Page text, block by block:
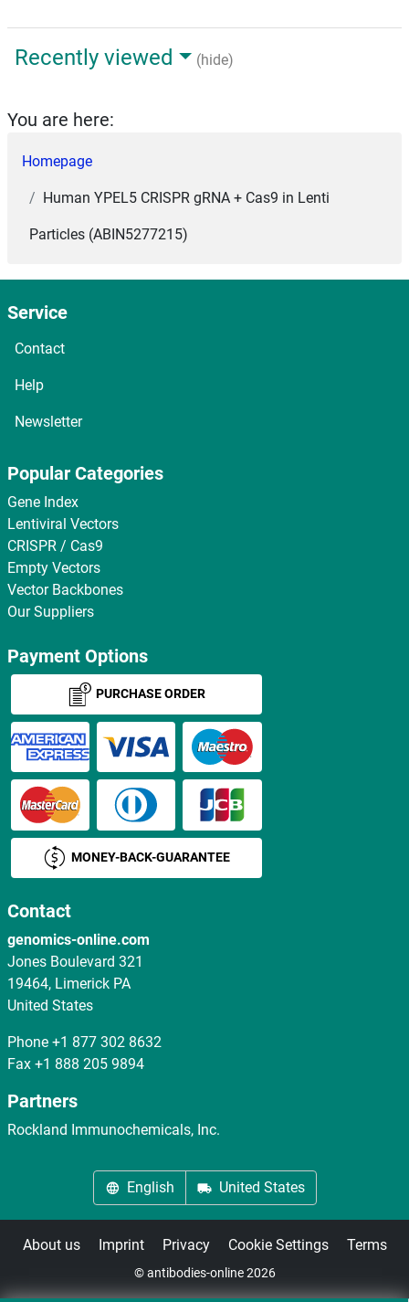
Recently viewed (hide)
You are here:
Homepage
Human YPEL5 CRISPR gRNA + Cas9 in Lenti
Particles (ABIN5277215)
Service
Contact
Help
Newsletter
Popular Categories
Gene Index
Lentiviral Vectors
CRISPR / Cas9
Empty Vectors
Vector Backbones
Our Suppliers
Payment Options
PURCHASE ORDER
MONEY-BACK-GUARANTEE
Contact
genomics-online.com
Jones Boulevard 321
19464, Limerick PA
United States
Phone +1 877 302 8632
Fax +1 888 205 9894
Partners
Rockland Immunochemicals, Inc.
English United States
About us Imprint Privacy Cookie Settings Terms
© antibodies-online 2026